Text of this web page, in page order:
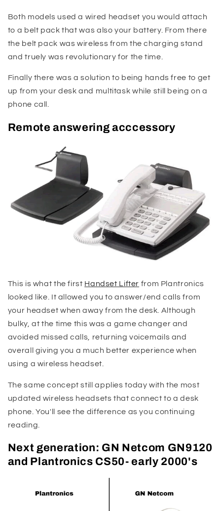
Both models used a wired headset you would attach
to a belt pack that was also your battery. From there
the belt pack was wireless from the charging stand
and truely was revolutionary for the time.
Finally there was a solution to being hands free to get
up from your desk and multitask while still being on a
phone call.
Remote answering acccessory
This is what the first Handset Lifter from Plantronics
looked like. It allowed you to answer/end calls from
your headset when away from the desk. Although
bulky, at the time this was a game changer and
avoided missed calls, returning voicemails and
overall giving you a much better experience when
using a wireless headset.
The same concept still applies today with the most
updated wireless headsets that connect to a desk
phone. You'll see the difference as you continuing
reading.
Next generation: GN Netcom GN9120
and Plantronics CS50- early 2000's